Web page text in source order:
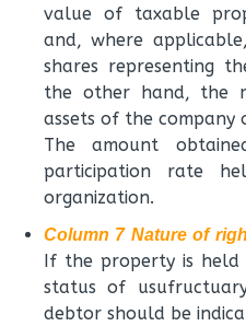
value of taxable
and, where
shares representing
the other hand, the
assets of the company
The amount
participation rate
organization.
Column 7 Nature of
If the property is held
status of
debtor should be